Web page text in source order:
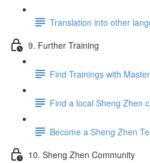
Translation into other
9. Further Training
Find Trainings with
Find a local Sheng Zhen
Become a Sheng Zhen
10. Sheng Zhen Community